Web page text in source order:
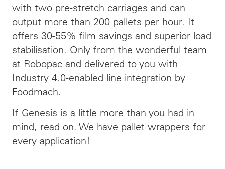
with two pre-stretch carriages and can
output more than 200 pallets per hour. It
offers 30-55% film savings and superior load
stabilisation. Only from the wonderful team
at Robopac and delivered to you with
Industry 4.0-enabled line integration by
Foodmach.
If Genesis is a little more than you had in
mind, read on. We have pallet wrappers for
every application!